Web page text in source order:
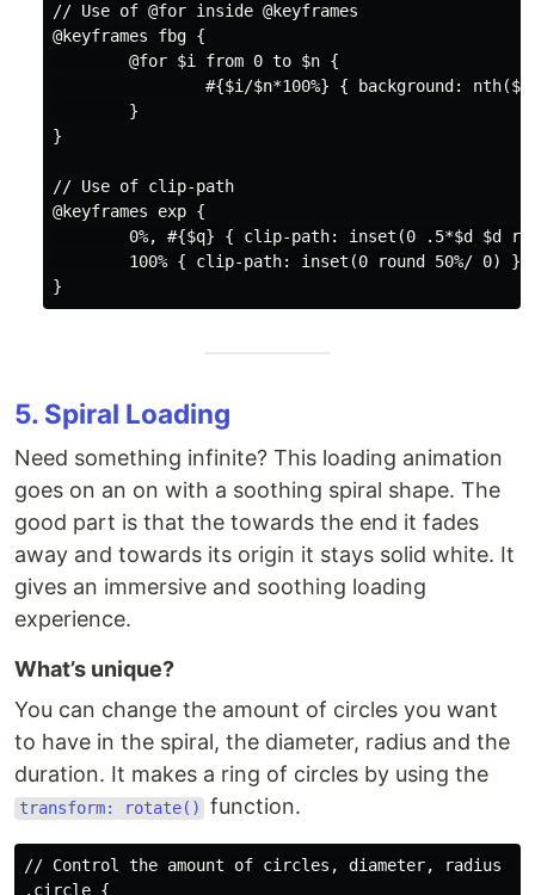
// Use of @for inside @keyframes
@keyframes fbg {
        @for $i from 0 to $n {
#{$i/$n*100%} { background:
        }
}
// Use of clip-path
@keyframes exp {
0%, #{$q} { clip-path: inset(0 .5*$d $d
        100% { clip-path: inset(0 round 50%/ 0) }
5. Spiral Loading
Need something infinite? This loading animation
goes on an on with a soothing spiral shape. The
good part is that the towards the end it fades
away and towards its origin it stays solid white. It
gives an immersive and soothing loading
experience.
What’s unique?
You can change the amount of circles you want
to have in the spiral, the diameter, radius and the
duration. It makes a ring of circles by using the
transform: rotate() function.
// Control the amount of circles, diameter, radius
.circle {